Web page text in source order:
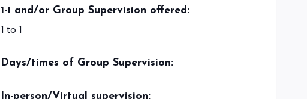
1-1 and/or Group Supervision offered:
1 to 1
Days/times of Group Supervision:
In-person/Virtual supervision: